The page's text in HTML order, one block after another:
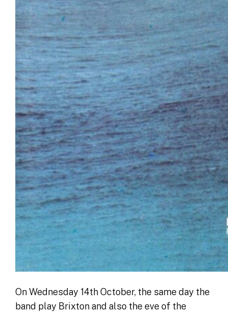
On Wednesday 14th October, the same day the
band play Brixton and also the eve of the